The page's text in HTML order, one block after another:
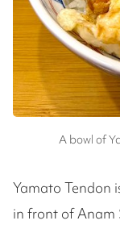
A bowl of
Yamato Tendon
in front of Anam